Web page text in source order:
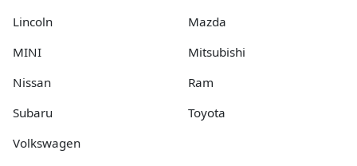
Lincoln
Mazda
MINI
Mitsubishi
Nissan
Ram
Subaru
Toyota
Volkswagen